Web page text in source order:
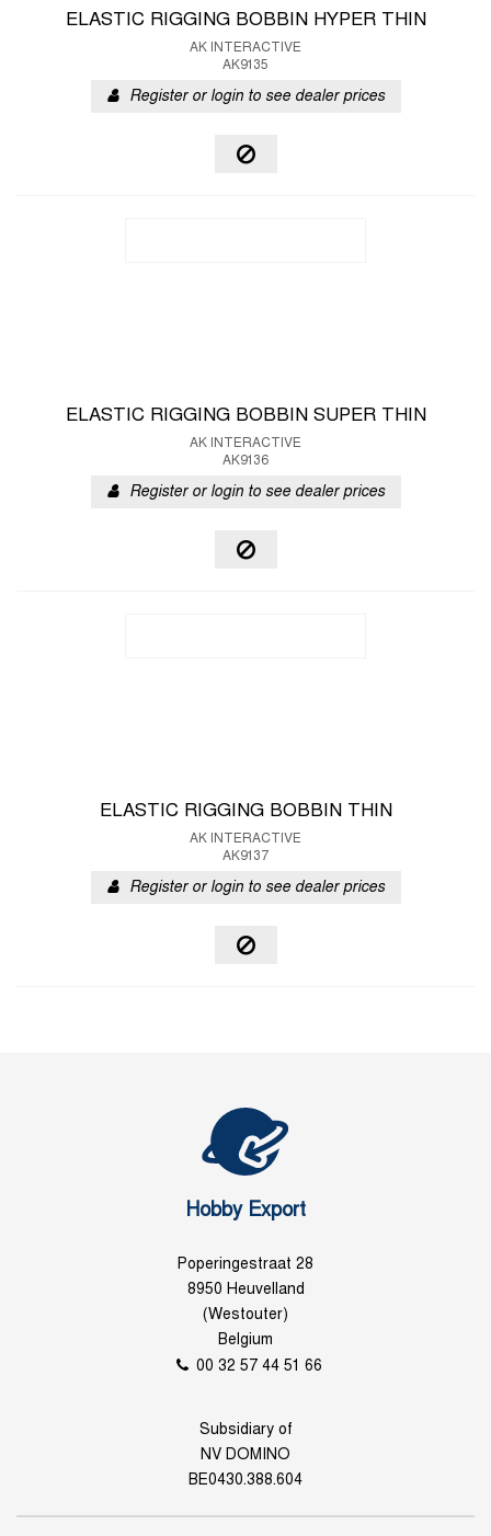
ELASTIC RIGGING BOBBIN HYPER THIN
AK INTERACTIVE
AK9135
Register or login to see dealer prices
ELASTIC RIGGING BOBBIN SUPER THIN
AK INTERACTIVE
AK9136
Register or login to see dealer prices
ELASTIC RIGGING BOBBIN THIN
AK INTERACTIVE
AK9137
Register or login to see dealer prices
Hobby Export
Poperingestraat 28
8950 Heuvelland
(Westouter)
Belgium
00 32 57 44 51 66
Subsidiary of
NV DOMINO
BE0430.388.604